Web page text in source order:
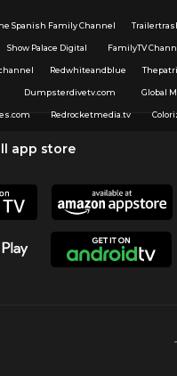
Spanish Family Channel
Show Palace Digital FamilyTV
Redwhiteandblue
Dumpsterdivetv.com Global
Redrocketmedia.tv
app store